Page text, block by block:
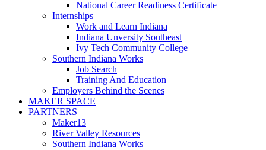
National Career Readiness Certificate
Internships
Work and Learn Indiana
Indiana Unversity Southeast
Ivy Tech Community College
Southern Indiana Works
Job Search
Training And Education
Employers Behind the Scenes
MAKER SPACE
PARTNERS
Maker13
River Valley Resources
Southern Indiana Works